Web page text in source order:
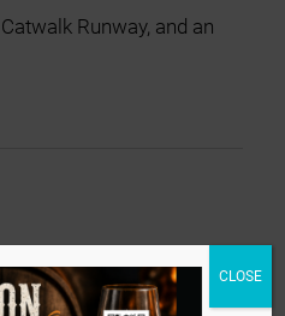
Runway, and an
CLOSE